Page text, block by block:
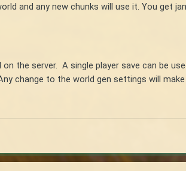
and any new chunks will use it. You
the server. A single player save can be
change to the world gen settings will